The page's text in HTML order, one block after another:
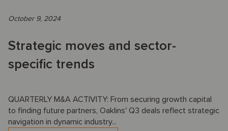
October 9, 2024
Strategic moves and sector-
specific trends
QUARTERLY M&A ACTIVITY: From securing growth capital
to finding future partners, Oaklins' Q3 deals reflect strategic
navigation in dynamic industry...